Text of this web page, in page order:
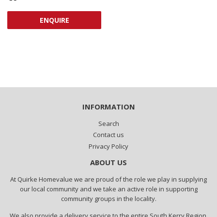
ENQUIRE
INFORMATION
Search
Contact us
Privacy Policy
ABOUT US
At Quirke Homevalue we are proud of the role we play in supplying
our local community and we take an active role in supporting
community groups in the locality.